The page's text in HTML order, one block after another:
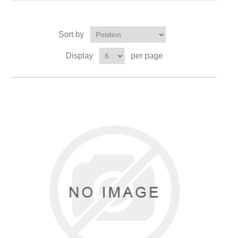
Sort by
Display per page